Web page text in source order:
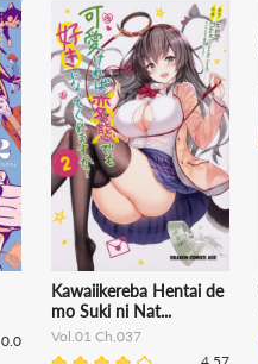
0.0
Kawaiikereba Hentai de
mo Suki ni Nat...
Vol.01 Ch.037